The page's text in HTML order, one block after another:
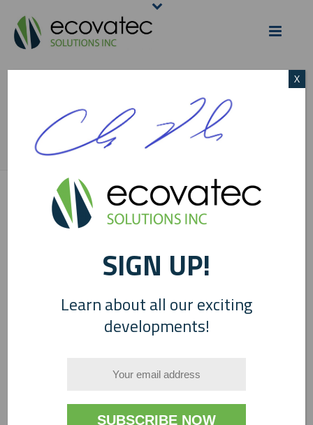
SIGNATURE 2
HOME/ECOVATEC NEWS
SIGN UP!
Learn about all our exciting
developments!
X